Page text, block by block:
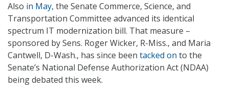
Also in May, the Senate Commerce, Science, and
Transportation Committee advanced its identical
spectrum IT modernization bill. That measure –
sponsored by Sens. Roger Wicker, R-Miss., and Maria
Cantwell, D-Wash., has since been tacked on to the
Senate’s National Defense Authorization Act (NDAA)
being debated this week.